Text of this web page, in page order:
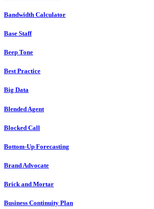
Bandwidth Calculator
Base Staff
Beep Tone
Best Practice
Big Data
Blended Agent
Blocked Call
Bottom-Up Forecasting
Brand Advocate
Brick and Mortar
Business Continuity Plan